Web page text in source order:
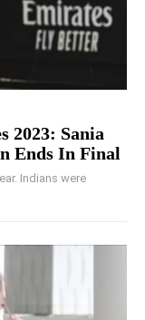
2023: Sania
Ends In Final
Indians were